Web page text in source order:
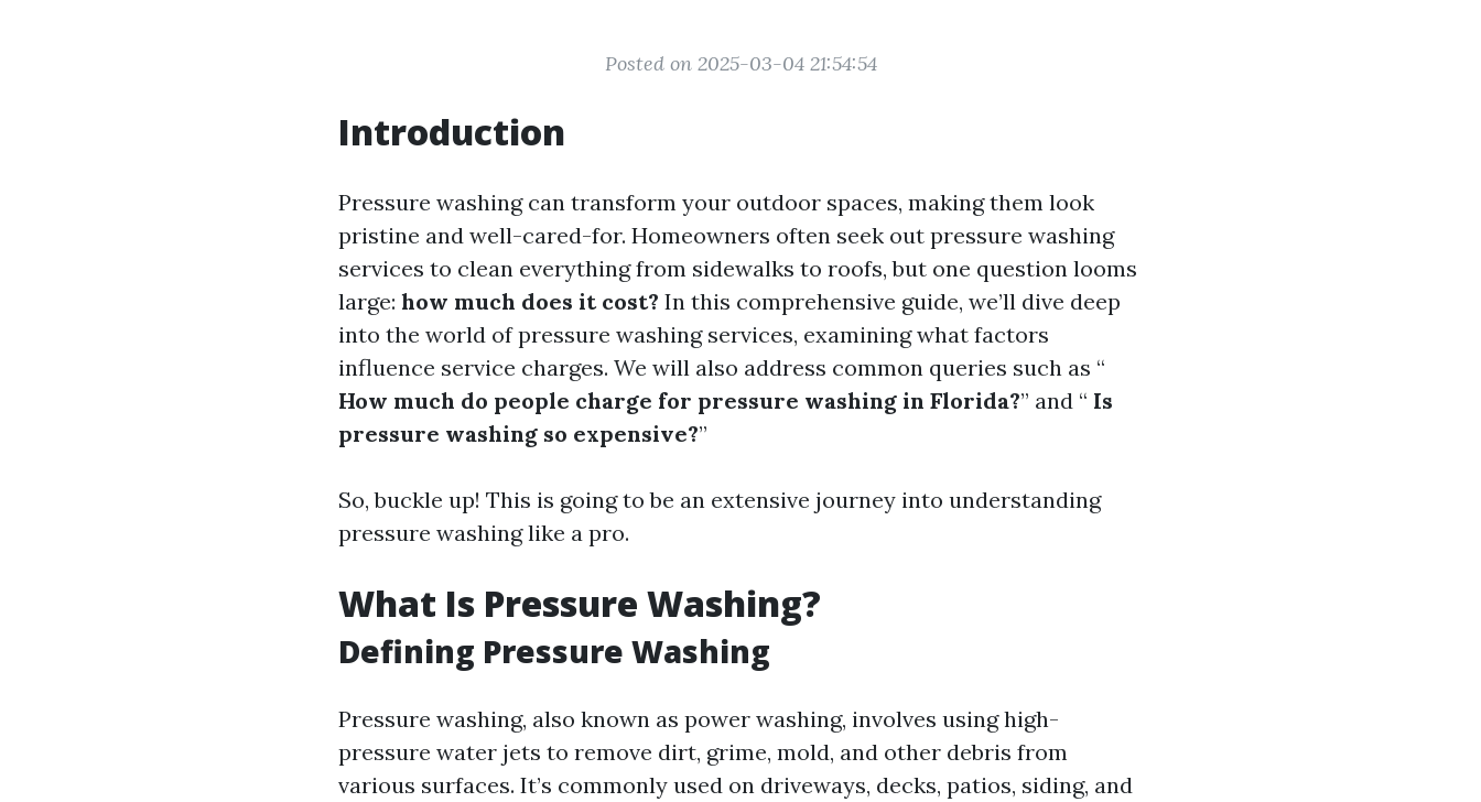
Posted on 2025-03-04 21:54:54
Introduction
Pressure washing can transform your outdoor spaces, making them look
pristine and well-cared-for. Homeowners often seek out pressure washing
services to clean everything from sidewalks to roofs, but one question looms
large: how much does it cost? In this comprehensive guide, we’ll dive deep
into the world of pressure washing services, examining what factors
influence service charges. We will also address common queries such as “
How much do people charge for pressure washing in Florida?” and “ Is
pressure washing so expensive?”
So, buckle up! This is going to be an extensive journey into understanding
pressure washing like a pro.
What Is Pressure Washing?
Defining Pressure Washing
Pressure washing, also known as power washing, involves using high-
pressure water jets to remove dirt, grime, mold, and other debris from
various surfaces. It’s commonly used on driveways, decks, patios, siding, and